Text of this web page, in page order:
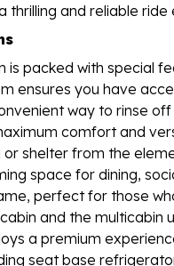
thrilling and reliable ride
is packed with
ensures you have
way to rinse
comfort and
shelter from the
space for dining,
perfect for those
and the
a premium
seat base